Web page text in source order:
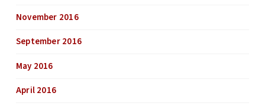
November 2016
September 2016
May 2016
April 2016